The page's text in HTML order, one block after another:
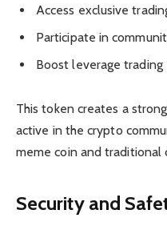
Access exclusive
Participate in
Boost leverage
This token creates a
active in the crypto
meme coin and traditional
Security and